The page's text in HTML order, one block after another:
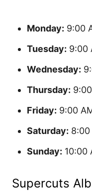
Monday: 9:00
Tuesday: 9:00
Wednesday:
Thursday:
Friday: 9:00
Saturday: 8:00
Sunday: 10:00
Supercuts